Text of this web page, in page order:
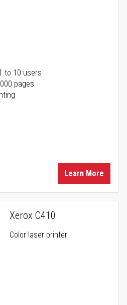
to 10 users
pages
Learn More
Xerox C410
Color laser printer